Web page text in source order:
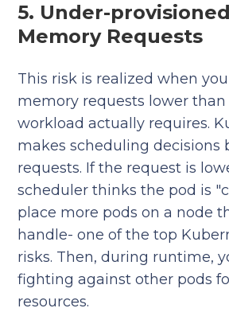
5. Under-
Memory Requests
This risk is realized when
memory requests lower than
workload actually requires.
makes scheduling decisions
requests. If the request is
scheduler thinks the pod is
place more pods on a node
handle- one of the top
risks. Then, during runtime,
fighting against other pods
resources.